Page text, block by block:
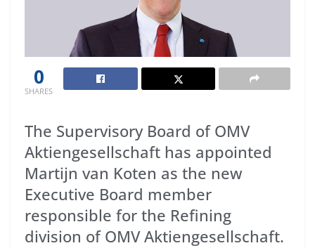
0
SHARES
The Supervisory Board of OMV
Aktiengesellschaft has appointed
Martijn van Koten as the new
Executive Board member
responsible for the Refining
division of OMV Aktiengesellschaft.